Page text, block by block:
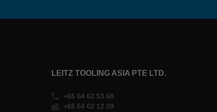
LEITZ TOOLING ASIA PTE LTD.
+65 64 62 53 68
+65 64 62 12 09